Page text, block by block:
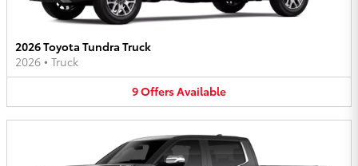
2026 Toyota Tundra Truck
2026 • Truck
9OffersAvailable